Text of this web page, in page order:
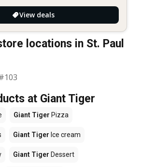
View deals
locations in St. Paul
at Giant Tiger
Giant Tiger Pizza
Giant Tiger Ice cream
Giant Tiger Dessert